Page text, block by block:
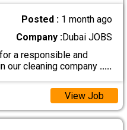
Posted : 1 month ago
Company :Dubai JOBS
a responsible and
our cleaning company .....
View Job